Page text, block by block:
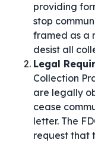
providing
stop
framed as a
desist all
Legal
Collection
are legally
cease
letter. The
request that